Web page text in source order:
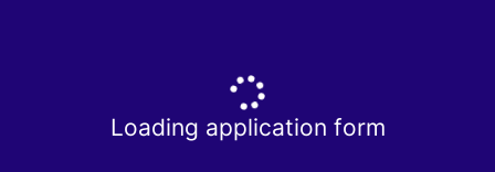
Loading application form